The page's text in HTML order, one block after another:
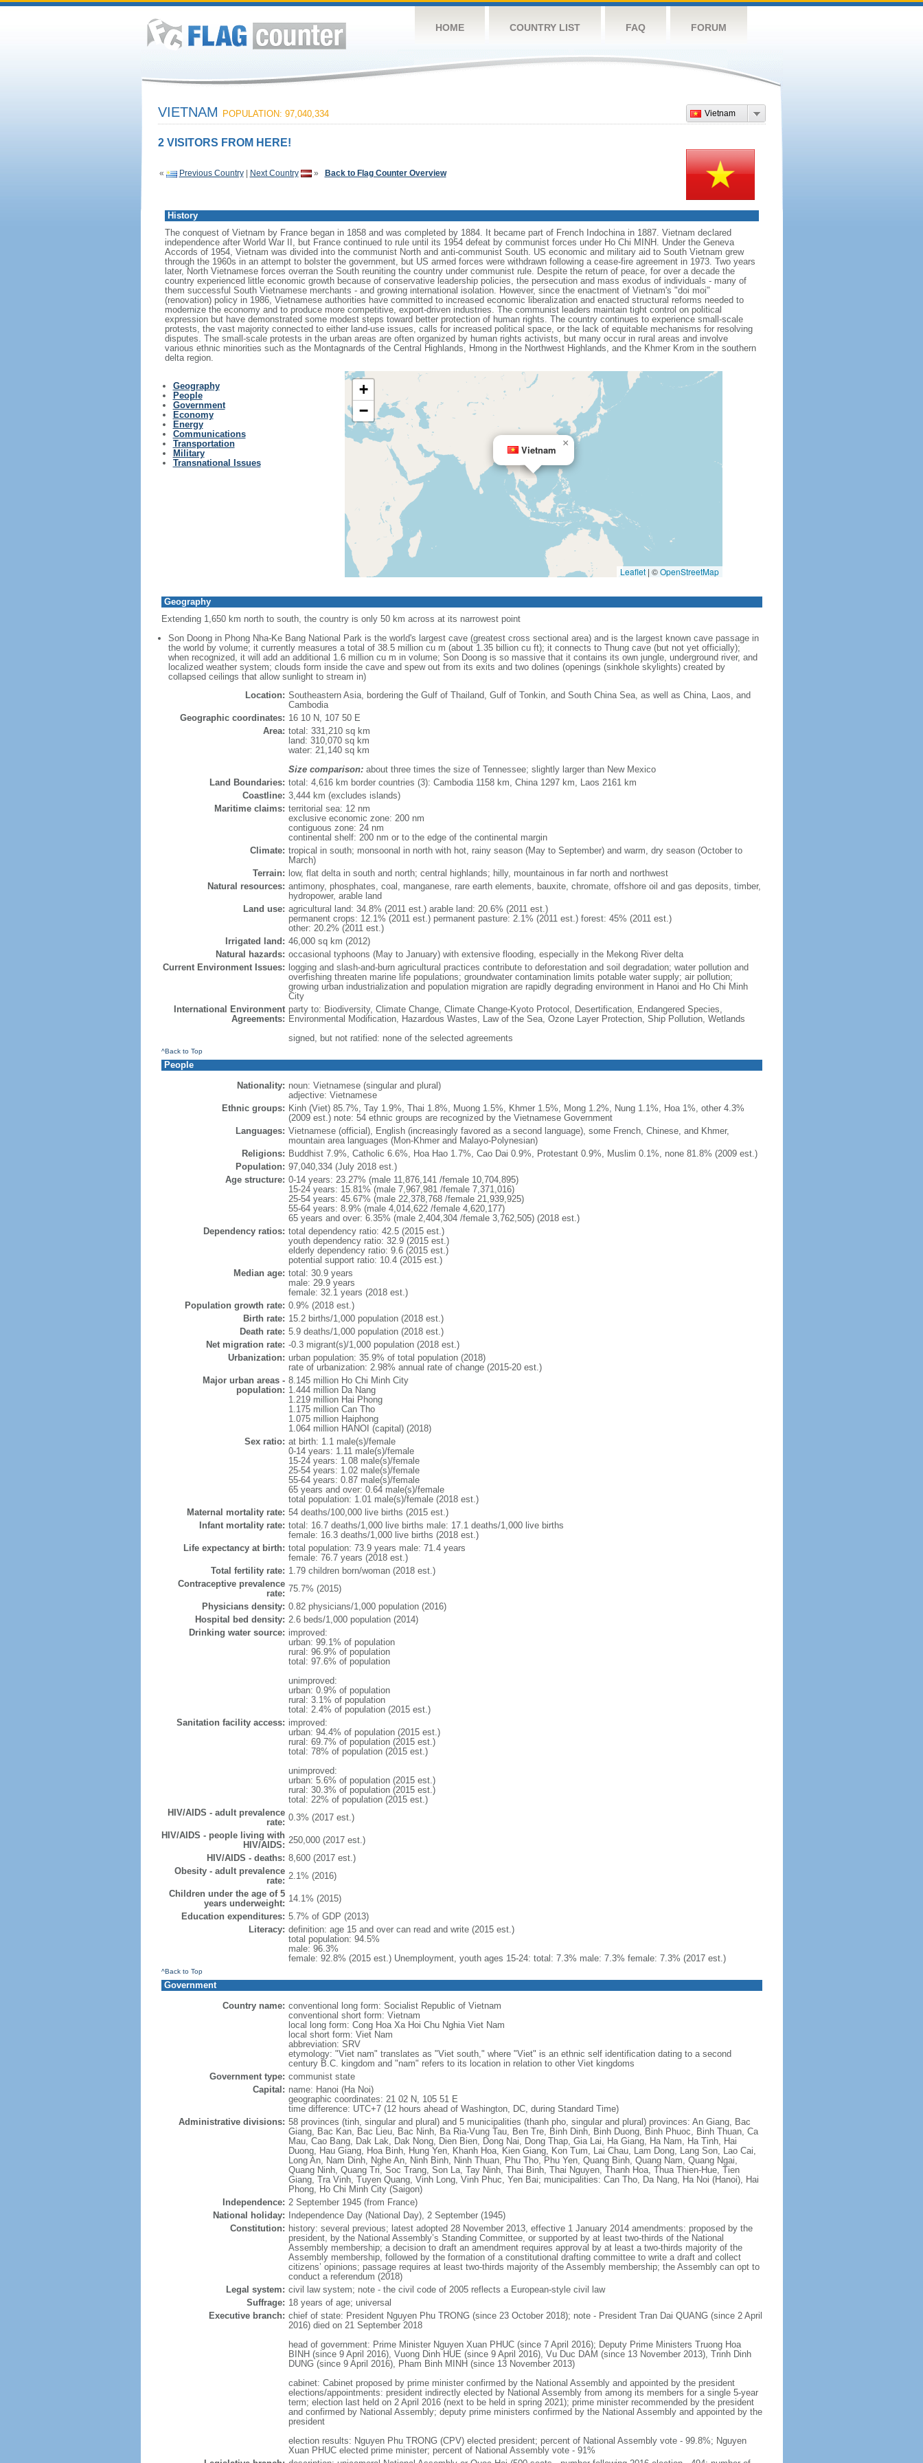
HOME COUNTRY LIST FAQ FORUM
Vietnam
VIETNAM POPULATION: 97,040,334
2 VISITORS FROM HERE!
« Previous Country| Next Country » Back to Flag Counter Overview
History
The conquest of Vietnam by France began in 1858 and was completed by 1884. It became part of French Indochina in 1887. Vietnam declared
independence after World War II, but France continued to rule until its 1954 defeat by communist forces under Ho Chi MINH. Under the Geneva
Accords of 1954, Vietnam was divided into the communist North and anti-communist South. US economic and military aid to South Vietnam grew
through the 1960s in an attempt to bolster the government, but US armed forces were withdrawn following a cease-fire agreement in 1973. Two years
later, North Vietnamese forces overran the South reuniting the country under communist rule. Despite the return of peace, for over a decade the
country experienced little economic growth because of conservative leadership policies, the persecution and mass exodus of individuals - many of
them successful South Vietnamese merchants - and growing international isolation. However, since the enactment of Vietnam's "doi moi"
(renovation) policy in 1986, Vietnamese authorities have committed to increased economic liberalization and enacted structural reforms needed to
modernize the economy and to produce more competitive, export-driven industries. The communist leaders maintain tight control on political
expression but have demonstrated some modest steps toward better protection of human rights. The country continues to experience small-scale
protests, the vast majority connected to either land-use issues, calls for increased political space, or the lack of equitable mechanisms for resolving
disputes. The small-scale protests in the urban areas are often organized by human rights activists, but many occur in rural areas and involve
various ethnic minorities such as the Montagnards of the Central Highlands, Hmong in the Northwest Highlands, and the Khmer Krom in the southern
delta region.
Geography
People
Government
Economy
Energy
Communications
Transportation
Military
Transnational Issues
Vietnam
×
+
−
Leaflet | ©OpenStreetMap
Geography
Extending 1,650 km north to south, the country is only 50 km across at its narrowest point
Son Doong in Phong Nha-Ke Bang National Park is the world's largest cave (greatest cross sectional area) and is the largest known cave passage in
the world by volume; it currently measures a total of 38.5 million cu m (about 1.35 billion cu ft); it connects to Thung cave (but not yet officially);
when recognized, it will add an additional 1.6 million cu m in volume; Son Doong is so massive that it contains its own jungle, underground river, and
localized weather system; clouds form inside the cave and spew out from its exits and two dolines (openings (sinkhole skylights) created by
collapsed ceilings that allow sunlight to stream in)
Location: Southeastern Asia, bordering the Gulf of Thailand, Gulf of Tonkin, and South China Sea, as well as China, Laos, and
Cambodia
Geographic coordinates: 16 10 N, 107 50 E
Area: total: 331,210 sq km
land: 310,070 sq km
water: 21,140 sq km
Size comparison:about three times the size of Tennessee; slightly larger than New Mexico
Land Boundaries: total: 4,616 km border countries (3): Cambodia 1158 km, China 1297 km, Laos 2161 km
Coastline: 3,444 km (excludes islands)
Maritime claims: territorial sea: 12 nm
exclusive economic zone: 200 nm
contiguous zone: 24 nm
continental shelf: 200 nm or to the edge of the continental margin
Climate: tropical in south; monsoonal in north with hot, rainy season (May to September) and warm, dry season (October to
March)
Terrain: low, flat delta in south and north; central highlands; hilly, mountainous in far north and northwest
Natural resources: antimony, phosphates, coal, manganese, rare earth elements, bauxite, chromate, offshore oil and gas deposits, timber,
hydropower, arable land
Land use: agricultural land: 34.8% (2011 est.) arable land: 20.6% (2011 est.)
permanent crops: 12.1% (2011 est.) permanent pasture: 2.1% (2011 est.) forest: 45% (2011 est.)
other: 20.2% (2011 est.)
Irrigated land: 46,000 sq km (2012)
Natural hazards: occasional typhoons (May to January) with extensive flooding, especially in the Mekong River delta
Current Environment Issues: logging and slash-and-burn agricultural practices contribute to deforestation and soil degradation; water pollution and
overfishing threaten marine life populations; groundwater contamination limits potable water supply; air pollution;
growing urban industrialization and population migration are rapidly degrading environment in Hanoi and Ho Chi Minh
City
International Environment
Agreements:
party to: Biodiversity, Climate Change, Climate Change-Kyoto Protocol, Desertification, Endangered Species,
Environmental Modification, Hazardous Wastes, Law of the Sea, Ozone Layer Protection, Ship Pollution, Wetlands
signed, but not ratified: none of the selected agreements
^Back to Top
People
Nationality: noun: Vietnamese (singular and plural)
adjective: Vietnamese
Ethnic groups: Kinh (Viet) 85.7%, Tay 1.9%, Thai 1.8%, Muong 1.5%, Khmer 1.5%, Mong 1.2%, Nung 1.1%, Hoa 1%, other 4.3%
(2009 est.) note: 54 ethnic groups are recognized by the Vietnamese Government
Languages: Vietnamese (official), English (increasingly favored as a second language), some French, Chinese, and Khmer,
mountain area languages (Mon-Khmer and Malayo-Polynesian)
Religions: Buddhist 7.9%, Catholic 6.6%, Hoa Hao 1.7%, Cao Dai 0.9%, Protestant 0.9%, Muslim 0.1%, none 81.8% (2009 est.)
Population: 97,040,334 (July 2018 est.)
Age structure: 0-14 years: 23.27% (male 11,876,141 /female 10,704,895)
15-24 years: 15.81% (male 7,967,981 /female 7,371,016)
25-54 years: 45.67% (male 22,378,768 /female 21,939,925)
55-64 years: 8.9% (male 4,014,622 /female 4,620,177)
65 years and over: 6.35% (male 2,404,304 /female 3,762,505) (2018 est.)
Dependency ratios: total dependency ratio: 42.5 (2015 est.)
youth dependency ratio: 32.9 (2015 est.)
elderly dependency ratio: 9.6 (2015 est.)
potential support ratio: 10.4 (2015 est.)
Median age: total: 30.9 years
male: 29.9 years
female: 32.1 years (2018 est.)
Population growth rate: 0.9% (2018 est.)
Birth rate: 15.2 births/1,000 population (2018 est.)
Death rate: 5.9 deaths/1,000 population (2018 est.)
Net migration rate: -0.3 migrant(s)/1,000 population (2018 est.)
Urbanization: urban population: 35.9% of total population (2018)
rate of urbanization: 2.98% annual rate of change (2015-20 est.)
Major urban areas -
population:
8.145 million Ho Chi Minh City
1.444 million Da Nang
1.219 million Hai Phong
1.175 million Can Tho
1.075 million Haiphong
1.064 million HANOI (capital) (2018)
Sex ratio: at birth: 1.1 male(s)/female
0-14 years: 1.11 male(s)/female
15-24 years: 1.08 male(s)/female
25-54 years: 1.02 male(s)/female
55-64 years: 0.87 male(s)/female
65 years and over: 0.64 male(s)/female
total population: 1.01 male(s)/female (2018 est.)
Maternal mortality rate: 54 deaths/100,000 live births (2015 est.)
Infant mortality rate: total: 16.7 deaths/1,000 live births male: 17.1 deaths/1,000 live births
female: 16.3 deaths/1,000 live births (2018 est.)
Life expectancy at birth: total population: 73.9 years male: 71.4 years
female: 76.7 years (2018 est.)
Total fertility rate: 1.79 children born/woman (2018 est.)
Contraceptive prevalence
rate: 75.7% (2015)
Physicians density: 0.82 physicians/1,000 population (2016)
Hospital bed density: 2.6 beds/1,000 population (2014)
Drinking water source: improved:
urban: 99.1% of population
rural: 96.9% of population
total: 97.6% of population
unimproved:
urban: 0.9% of population
rural: 3.1% of population
total: 2.4% of population (2015 est.)
Sanitation facility access: improved:
urban: 94.4% of population (2015 est.)
rural: 69.7% of population (2015 est.)
total: 78% of population (2015 est.)
unimproved:
urban: 5.6% of population (2015 est.)
rural: 30.3% of population (2015 est.)
total: 22% of population (2015 est.)
HIV/AIDS - adult prevalence
rate: 0.3% (2017 est.)
HIV/AIDS - people living with
HIV/AIDS: 250,000 (2017 est.)
HIV/AIDS - deaths: 8,600 (2017 est.)
Obesity - adult prevalence
rate: 2.1% (2016)
Children under the age of 5
years underweight: 14.1% (2015)
Education expenditures: 5.7% of GDP (2013)
Literacy: definition: age 15 and over can read and write (2015 est.)
total population: 94.5%
male: 96.3%
female: 92.8% (2015 est.) Unemployment, youth ages 15-24: total: 7.3% male: 7.3% female: 7.3% (2017 est.)
^Back to Top
Government
Country name: conventional long form: Socialist Republic of Vietnam
conventional short form: Vietnam
local long form: Cong Hoa Xa Hoi Chu Nghia Viet Nam
local short form: Viet Nam
abbreviation: SRV
etymology: "Viet nam" translates as "Viet south," where "Viet" is an ethnic self identification dating to a second
century B.C. kingdom and "nam" refers to its location in relation to other Viet kingdoms
Government type: communist state
Capital: name: Hanoi (Ha Noi)
geographic coordinates: 21 02 N, 105 51 E
time difference: UTC+7 (12 hours ahead of Washington, DC, during Standard Time)
Administrative divisions: 58 provinces (tinh, singular and plural) and 5 municipalities (thanh pho, singular and plural) provinces: An Giang, Bac
Giang, Bac Kan, Bac Lieu, Bac Ninh, Ba Ria-Vung Tau, Ben Tre, Binh Dinh, Binh Duong, Binh Phuoc, Binh Thuan, Ca
Mau, Cao Bang, Dak Lak, Dak Nong, Dien Bien, Dong Nai, Dong Thap, Gia Lai, Ha Giang, Ha Nam, Ha Tinh, Hai
Duong, Hau Giang, Hoa Binh, Hung Yen, Khanh Hoa, Kien Giang, Kon Tum, Lai Chau, Lam Dong, Lang Son, Lao Cai,
Long An, Nam Dinh, Nghe An, Ninh Binh, Ninh Thuan, Phu Tho, Phu Yen, Quang Binh, Quang Nam, Quang Ngai,
Quang Ninh, Quang Tri, Soc Trang, Son La, Tay Ninh, Thai Binh, Thai Nguyen, Thanh Hoa, Thua Thien-Hue, Tien
Giang, Tra Vinh, Tuyen Quang, Vinh Long, Vinh Phuc, Yen Bai; municipalities: Can Tho, Da Nang, Ha Noi (Hanoi), Hai
Phong, Ho Chi Minh City (Saigon)
Independence: 2 September 1945 (from France)
National holiday:
Independence Day (National Day), 2 September (1945)
Constitution: history: several previous; latest adopted 28 November 2013, effective 1 January 2014 amendments: proposed by the
president, by the National Assembly’s Standing Committee, or supported by at least two-thirds of the National
Assembly membership; a decision to draft an amendment requires approval by at least a two-thirds majority of the
Assembly membership, followed by the formation of a constitutional drafting committee to write a draft and collect
citizens’ opinions; passage requires at least two-thirds majority of the Assembly membership; the Assembly can opt to
conduct a referendum (2018)
Legal system: civil law system; note - the civil code of 2005 reflects a European-style civil law
Suffrage: 18 years of age; universal
Executive branch: chief of state: President Nguyen Phu TRONG (since 23 October 2018); note - President Tran Dai QUANG (since 2 April
2016) died on 21 September 2018
head of government: Prime Minister Nguyen Xuan PHUC (since 7 April 2016); Deputy Prime Ministers Truong Hoa
BINH (since 9 April 2016), Vuong Dinh HUE (since 9 April 2016), Vu Duc DAM (since 13 November 2013), Trinh Dinh
DUNG (since 9 April 2016), Pham Binh MINH (since 13 November 2013)
cabinet: Cabinet proposed by prime minister confirmed by the National Assembly and appointed by the president
elections/appointments: president indirectly elected by National Assembly from among its members for a single 5-year
term; election last held on 2 April 2016 (next to be held in spring 2021); prime minister recommended by the president
and confirmed by National Assembly; deputy prime ministers confirmed by the National Assembly and appointed by the
president
election results: Nguyen Phu TRONG (CPV) elected president; percent of National Assembly vote - 99.8%; Nguyen
Xuan PHUC elected prime minister; percent of National Assembly vote - 91%